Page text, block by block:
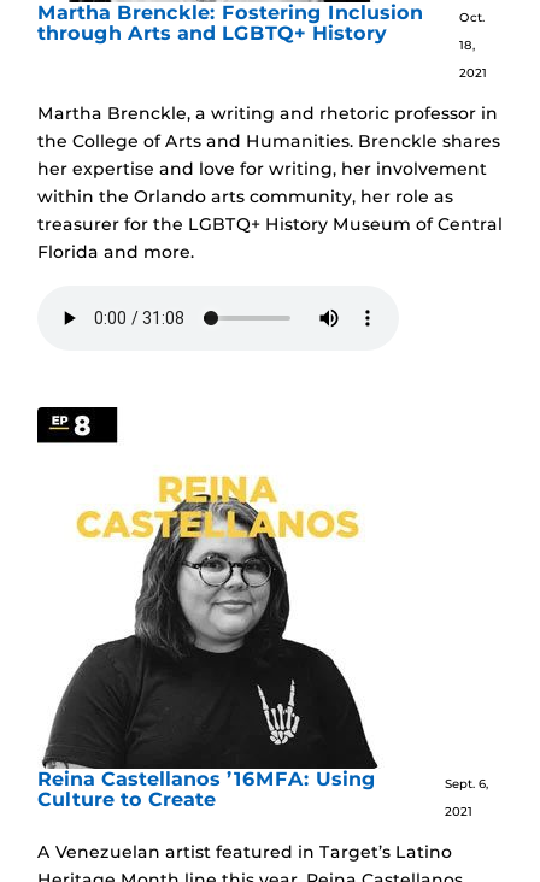
Martha Brenckle: Fostering Inclusion
through Arts and LGBTQ+ History
Oct.
18,
2021
Martha Brenckle, a writing and rhetoric professor in
the College of Arts and Humanities. Brenckle shares
her expertise and love for writing, her involvement
within the Orlando arts community, her role as
treasurer for the LGBTQ+ History Museum of Central
Florida and more.
Reina Castellanos ’16MFA: Using
Culture to Create
Sept. 6,
2021
A Venezuelan artist featured in Target’s Latino